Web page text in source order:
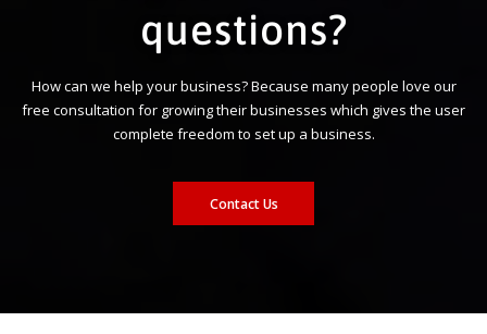
questions?
How can we help your business? Because many people love our
free consultation for growing their businesses which gives the user
complete freedom to set up a business.
Contact Us